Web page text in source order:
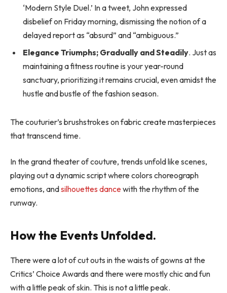
‘Modern Style Duel.’ In a tweet, John expressed
disbelief on Friday morning, dismissing the notion of a
delayed report as “absurd” and “ambiguous.”
Elegance Triumphs; Gradually and Steadily. Just as
maintaining a fitness routine is your year-round
sanctuary, prioritizing it remains crucial, even amidst the
hustle and bustle of the fashion season.
The couturier’s brushstrokes on fabric create masterpieces
that transcend time.
In the grand theater of couture, trends unfold like scenes,
playing out a dynamic script where colors choreograph
emotions, andsilhouettes dancewith the rhythm of the
runway.
How the Events Unfolded.
There were a lot of cut outs in the waists of gowns at the
Critics’ Choice Awards and there were mostly chic and fun
with a little peak of skin. This is not a little peak.